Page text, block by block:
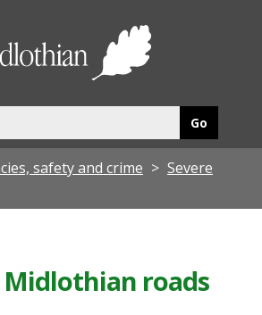
safety and crime
Severe
roads